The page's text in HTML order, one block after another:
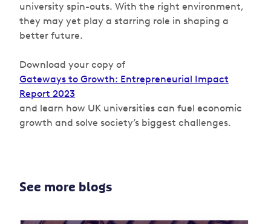
university spin-outs. With the right environment,
they may yet play a starring role in shaping a
better future.
Download your copy of
Gateways to Growth: Entrepreneurial Impact
Report 2023
and learn how UK universities can fuel economic
growth and solve society’s biggest challenges.
See more blogs